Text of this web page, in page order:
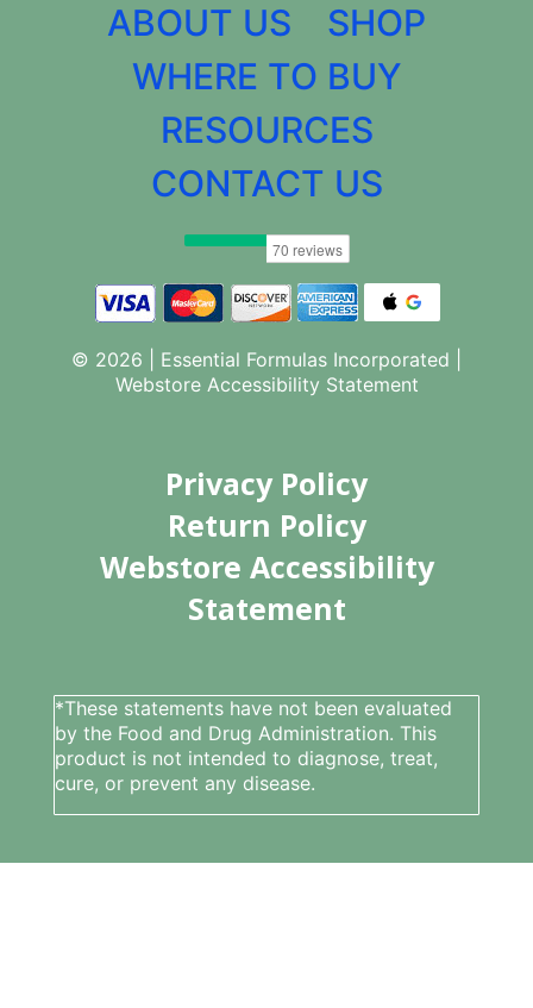
ABOUT US
SHOP
WHERE TO BUY
RESOURCES
CONTACT US
© 2026 | Essential Formulas Incorporated |
Webstore Accessibility Statement
Privacy Policy
Return Policy
Webstore Accessibility
Statement
*These statements have not been evaluated
by the Food and Drug Administration. This
product is not intended to diagnose, treat,
cure, or prevent any disease.